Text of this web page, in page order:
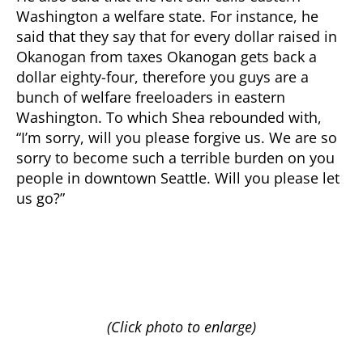
Washington a welfare state. For instance, he
said that they say that for every dollar raised in
Okanogan from taxes Okanogan gets back a
dollar eighty-four, therefore you guys are a
bunch of welfare freeloaders in eastern
Washington. To which Shea rebounded with,
“I’m sorry, will you please forgive us. We are so
sorry to become such a terrible burden on you
people in downtown Seattle. Will you please let
us go?”
(Click photo to enlarge)